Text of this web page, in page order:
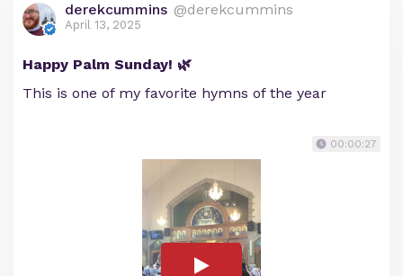
derekcummins @derekcummins
April 13, 2025
Happy Palm Sunday! 🌿
This is one of my favorite hymns of the year
00:00:27